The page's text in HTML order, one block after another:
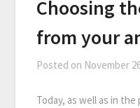
Choosing
from your
Posted on November
Today, as well as in